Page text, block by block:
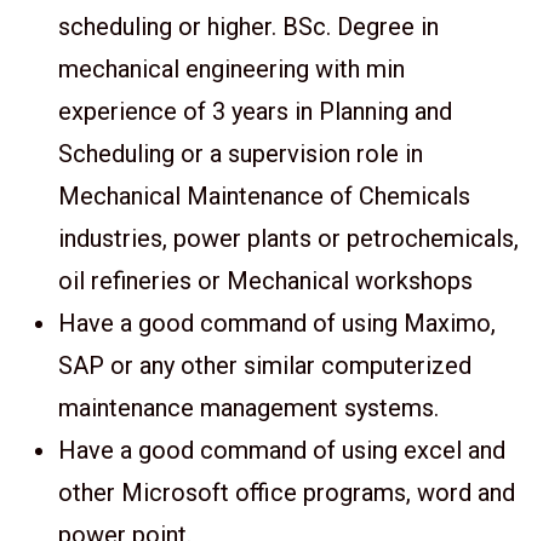
scheduling or higher. BSc. Degree in
mechanical engineering with min
experience of 3 years in Planning and
Scheduling or a supervision role in
Mechanical Maintenance of Chemicals
industries, power plants or petrochemicals,
oil refineries or Mechanical workshops
Have a good command of using Maximo,
SAP or any other similar computerized
maintenance management systems.
Have a good command of using excel and
other Microsoft office programs, word and
power point.